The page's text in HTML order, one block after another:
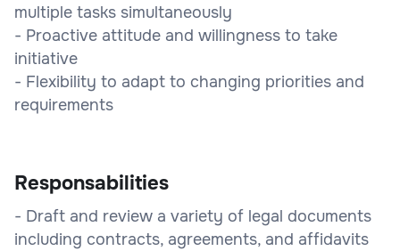
multiple tasks simultaneously
- Proactive attitude and willingness to take
initiative
- Flexibility to adapt to changing priorities and
requirements
Responsabilities
- Draft and review a variety of legal documents
including contracts, agreements, and affidavits